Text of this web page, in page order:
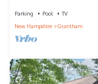
Parking Pool
TV
New Hampshire
Grantham